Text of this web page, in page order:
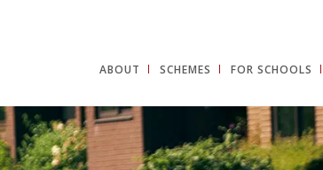
ABOUT SCHEMES FOR SCHOOLS